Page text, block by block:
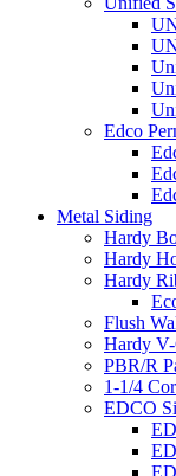
Edco
Metal Siding
Hardy
Hardy
Hardy
Flush
Hardy
PBR/R
1-1/4
EDCO